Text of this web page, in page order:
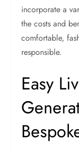
incorporate a
the costs and
comfortable,
responsible.
Easy